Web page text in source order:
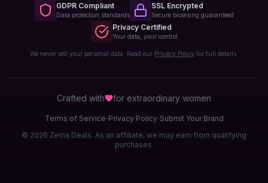
GDPR Compliant
Data protection standards
SSL Encrypted
Secure browsing guaranteed
Privacy Certified
Your data, your control
We never sell your personal data. Read our Privacy Policy for full details.
Crafted with for extraordinary women
Terms of Service·Privacy Policy·Submit Your Brand
© 2026 Zeina Deals. As an affiliate, we may earn from qualifying
purchases.